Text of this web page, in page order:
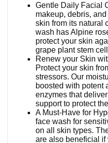
Gentle Daily Facial
makeup, debris,
skin from its natural
wash has Alpine
protect your skin
grape plant stem
Renew your Skin
Protect your skin
stressors. Our
boosted with potent
enzymes that
support to protect
A Must-Have for
face wash for
on all skin types.
are also beneficial